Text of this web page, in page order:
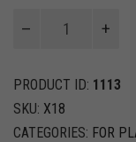
quantity
PRODUCT ID: 1113
SKU: X18
CATEGORIES: FOR